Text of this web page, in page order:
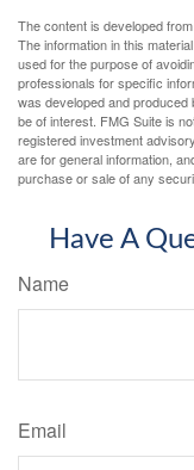
The content is developed
The information in this
used for the purpose of
professionals for specific
was developed and produced
be of interest. FMG Suite is
registered investment
are for general information,
purchase or sale of any
Have A
Name
Email